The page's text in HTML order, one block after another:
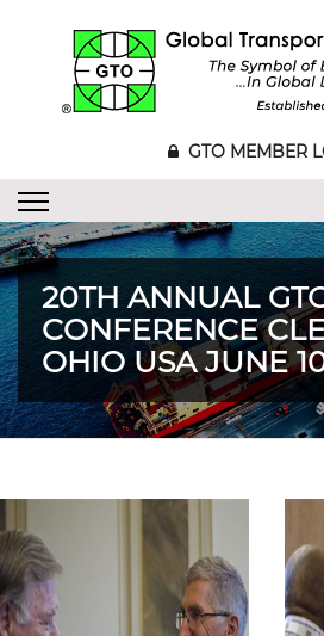
GTO MEMBER
20TH ANNUAL
CONFERENCE
OHIO USA JUNE